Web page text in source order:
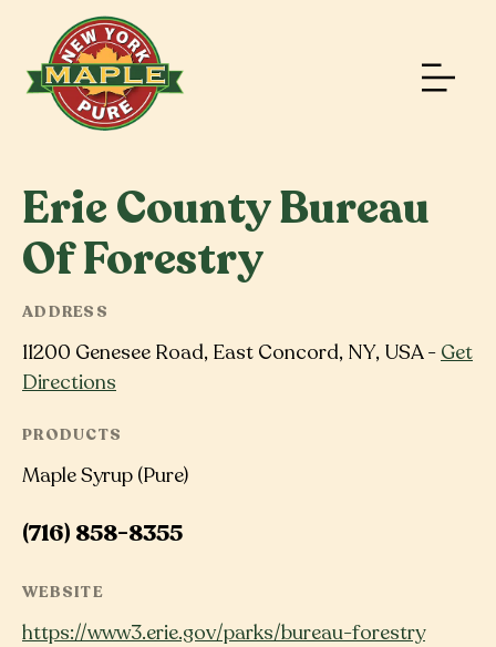
Erie County Bureau
Of Forestry
ADDRESS
11200 Genesee Road, East Concord, NY, USA - Get
Directions
PRODUCTS
Maple Syrup (Pure)
(716) 858-8355
WEBSITE
https://www3.erie.gov/parks/bureau-forestry